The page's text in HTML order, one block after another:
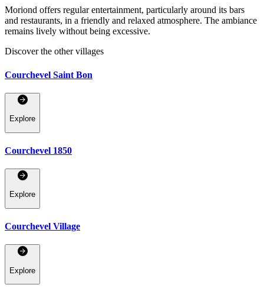
Moriond offers regular entertainment, particularly around its bars
and restaurants, in a friendly and relaxed atmosphere. The ambiance
remains lively without being excessive.
Discover the other villages
Courchevel Saint Bon
Explore
Courchevel 1850
Explore
Courchevel Village
Explore